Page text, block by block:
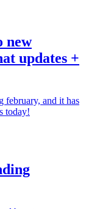
new
updates +
february, and it has
today!